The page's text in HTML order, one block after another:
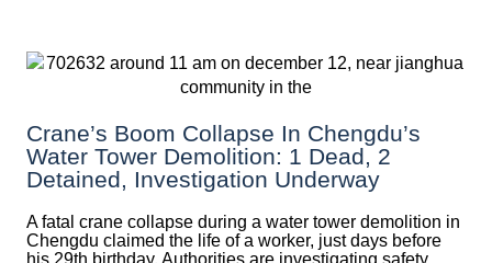
Crane’s Boom Collapse In Chengdu’s
Water Tower Demolition: 1 Dead, 2
Detained, Investigation Underway
A fatal crane collapse during a water tower demolition in
Chengdu claimed the life of a worker, just days before